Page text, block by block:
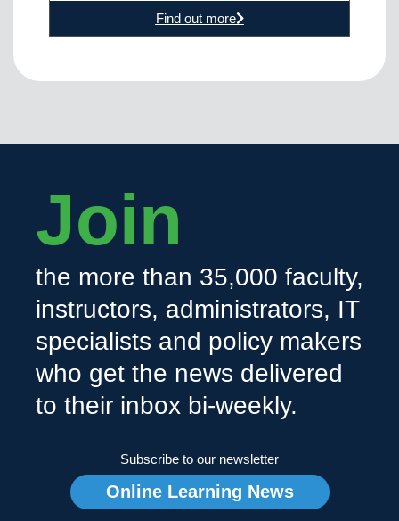
Find out more
Join
the more than 35,000 faculty,
instructors, administrators, IT
specialists and policy makers
who get the news delivered
to their inbox bi-weekly.
Subscribe to our newsletter
Online Learning News